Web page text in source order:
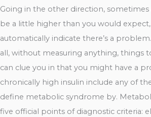
Going in the other direction, sometimes
be a little higher than you would
automatically indicate there’s a
all, without measuring anything, things
can clue you in that you might have a
chronically high insulin include any of
define metabolic syndrome by.
five official points of diagnostic criteria: